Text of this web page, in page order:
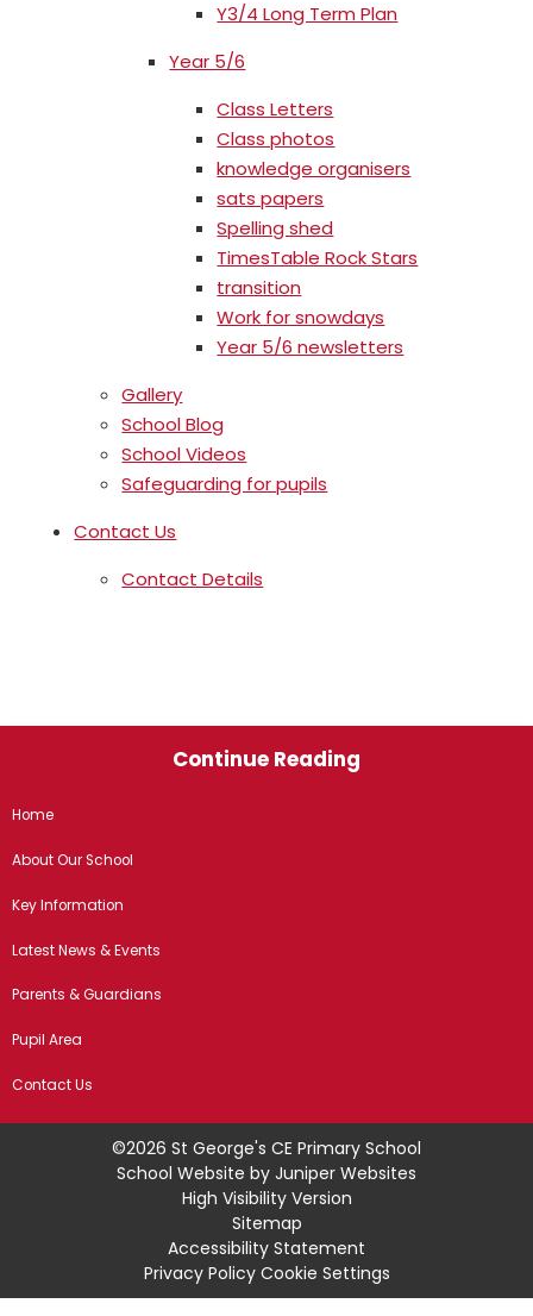
Y3/4 Long Term Plan
Year 5/6
Class Letters
Class photos
knowledge organisers
sats papers
Spelling shed
TimesTable Rock Stars
transition
Work for snowdays
Year 5/6 newsletters
Gallery
School Blog
School Videos
Safeguarding for pupils
Contact Us
Contact Details
Continue Reading
Home
About Our School
Key Information
Latest News & Events
Parents & Guardians
Pupil Area
Contact Us
©2026 St George's CE Primary School
School Website by Juniper Websites
High Visibility Version
Sitemap
Accessibility Statement
Privacy Policy Cookie Settings